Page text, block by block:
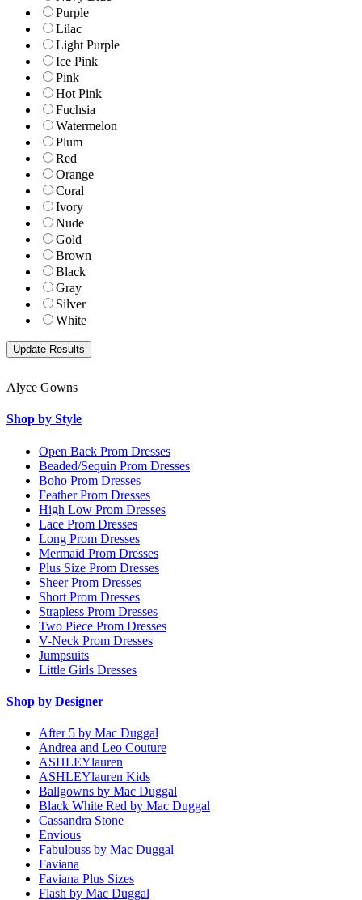
Purple
Lilac
Light Purple
Ice Pink
Pink
Hot Pink
Fuchsia
Watermelon
Plum
Red
Orange
Coral
Ivory
Nude
Gold
Brown
Black
Gray
Silver
White
Alyce Gowns
Shop by Style
Open Back Prom Dresses
Beaded/Sequin Prom Dresses
Boho Prom Dresses
Feather Prom Dresses
High Low Prom Dresses
Lace Prom Dresses
Long Prom Dresses
Mermaid Prom Dresses
Plus Size Prom Dresses
Sheer Prom Dresses
Short Prom Dresses
Strapless Prom Dresses
Two Piece Prom Dresses
V-Neck Prom Dresses
Jumpsuits
Little Girls Dresses
Shop by Designer
After 5 by Mac Duggal
Andrea and Leo Couture
ASHLEYlauren
ASHLEYlauren Kids
Ballgowns by Mac Duggal
Black White Red by Mac Duggal
Cassandra Stone
Envious
Fabulouss by Mac Duggal
Faviana
Faviana Plus Sizes
Flash by Mac Duggal